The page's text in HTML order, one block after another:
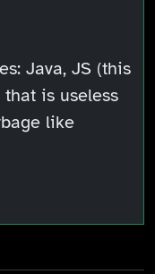
Java, JS (this
is useless
like